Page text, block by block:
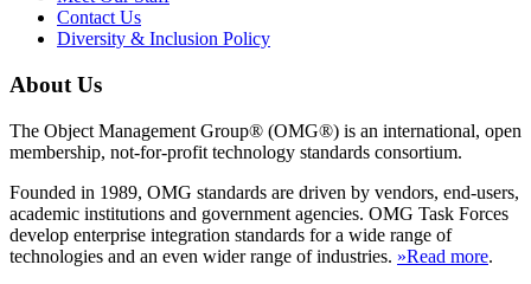
Contact Us
Diversity & Inclusion Policy
About Us
The Object Management Group® (OMG®) is an international, open
membership, not-for-profit technology standards consortium.
Founded in 1989, OMG standards are driven by vendors, end-users,
academic institutions and government agencies. OMG Task Forces
develop enterprise integration standards for a wide range of
technologies and an even wider range of industries. »Read more.